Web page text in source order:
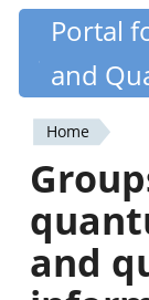
Skip
content
Portal
and
You
are
here
Home
and